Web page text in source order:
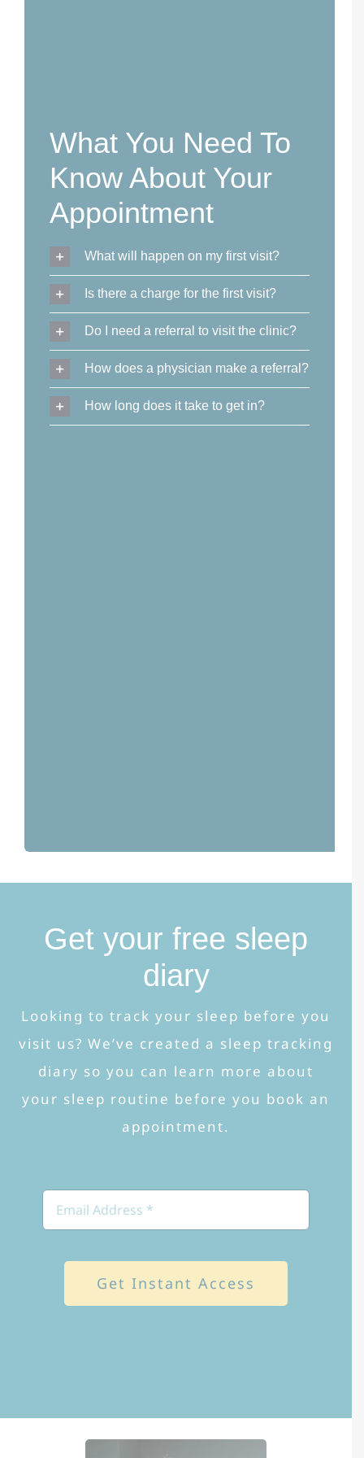
What You Need To
Know About Your
Appointment
What will happen on my first visit?
Is there a charge for the first visit?
Do I need a referral to visit the clinic?
How does a physician make a referral?
How long does it take to get in?
Get your free sleep
diary
Looking to track your sleep before you
visit us? We’ve created a sleep tracking
diary so you can learn more about
your sleep routine before you book an
appointment.
Get Instant Access